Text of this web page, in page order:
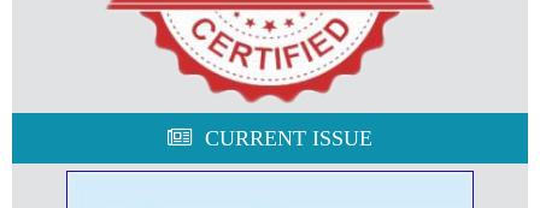
CURRENT ISSUE